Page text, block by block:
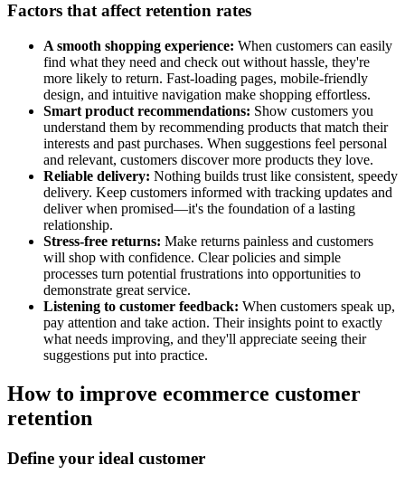
Factors that affect retention rates
A smooth shopping experience: When customers can easily
find what they need and check out without hassle, they're
more likely to return. Fast-loading pages, mobile-friendly
design, and intuitive navigation make shopping effortless.
Smart product recommendations: Show customers you
understand them by recommending products that match their
interests and past purchases. When suggestions feel personal
and relevant, customers discover more products they love.
Reliable delivery: Nothing builds trust like consistent, speedy
delivery. Keep customers informed with tracking updates and
deliver when promised—it's the foundation of a lasting
relationship.
Stress-free returns: Make returns painless and customers
will shop with confidence. Clear policies and simple
processes turn potential frustrations into opportunities to
demonstrate great service.
Listening to customer feedback: When customers speak up,
pay attention and take action. Their insights point to exactly
what needs improving, and they'll appreciate seeing their
suggestions put into practice.
How to improve ecommerce customer
retention
Define your ideal customer